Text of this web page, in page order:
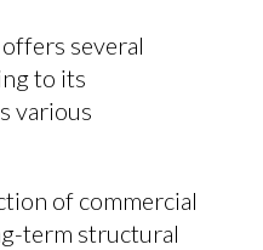
several
to its
various
of commercial
term structural